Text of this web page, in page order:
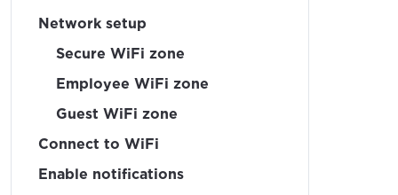
Network setup
Secure WiFi zone
Employee WiFi zone
Guest WiFi zone
Connect to WiFi
Enable notifications